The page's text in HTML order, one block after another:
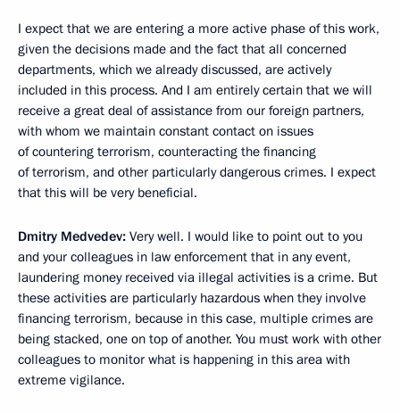
I expect that we are entering a more active phase of this work,
given the decisions made and the fact that all concerned
departments, which we already discussed, are actively
included in this process. And I am entirely certain that we will
receive a great deal of assistance from our foreign partners,
with whom we maintain constant contact on issues
of countering terrorism, counteracting the financing
of terrorism, and other particularly dangerous crimes. I expect
that this will be very beneficial.
Dmitry Medvedev: Very well. I would like to point out to you
and your colleagues in law enforcement that in any event,
laundering money received via illegal activities is a crime. But
these activities are particularly hazardous when they involve
financing terrorism, because in this case, multiple crimes are
being stacked, one on top of another. You must work with other
colleagues to monitor what is happening in this area with
extreme vigilance.